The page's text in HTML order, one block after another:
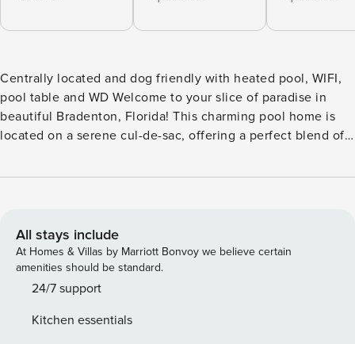
Centrally located and dog friendly with heated pool, WIFI,
pool table and WD Welcome to your slice of paradise in
beautiful Bradenton, Florida! This charming pool home is
located on a serene cul-de-sac, offering a perfect blend of
thoughtfully designed split bedroom floor plan, this home
in closet, while two additional spacious bedrooms provide
versatility. Step into the heart of the home, where the
comfortable living room provides a great space to relax and
enjoy movies. The fully stocked kitchen provides all the
outside, you will find a sparkling pool within a large
All stays include
At Homes & Villas by Marriott Bonvoy we believe certain
amenities should be standard.
24/7 support
Kitchen essentials